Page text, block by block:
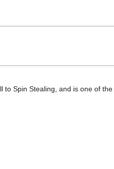
Spin Stealing, and is one of